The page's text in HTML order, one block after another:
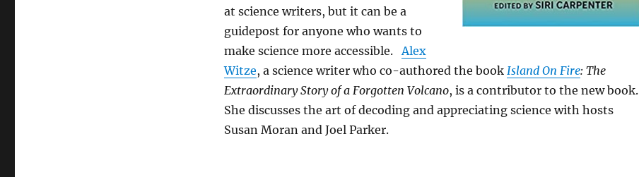
at science writers, but it can be a
guidepost for anyone who wants to
make science more accessible.Alex
Witze, a science writer who co-authored the book Island On Fire: The
Extraordinary Story of a Forgotten Volcano, is a contributor to the new book.
She discusses the art of decoding and appreciating science with hosts
Susan Moran and Joel Parker.